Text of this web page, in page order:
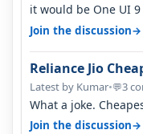
it would be One UI
Join the discussion→
Reliance Jio
Latest by Kumar•💬3
What a joke.
around a year ago.
Join the discussion→